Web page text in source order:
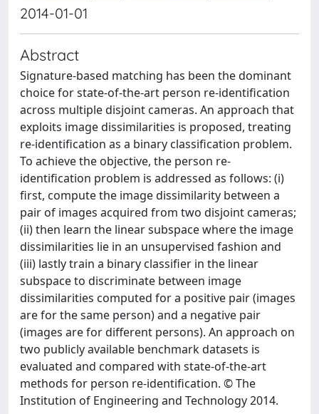
2014-01-01
Abstract
Signature-based matching has been the dominant
choice for state-of-the-art person re-identification
across multiple disjoint cameras. An approach that
exploits image dissimilarities is proposed, treating
re-identification as a binary classification problem.
To achieve the objective, the person re-
identification problem is addressed as follows: (i)
first, compute the image dissimilarity between a
pair of images acquired from two disjoint cameras;
(ii) then learn the linear subspace where the image
dissimilarities lie in an unsupervised fashion and
(iii) lastly train a binary classifier in the linear
subspace to discriminate between image
dissimilarities computed for a positive pair (images
are for the same person) and a negative pair
(images are for different persons). An approach on
two publicly available benchmark datasets is
evaluated and compared with state-of-the-art
methods for person re-identification. © The
Institution of Engineering and Technology 2014.